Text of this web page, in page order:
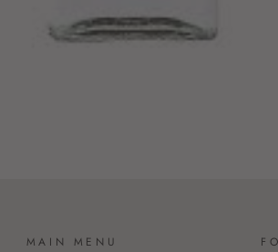
MAIN MENU